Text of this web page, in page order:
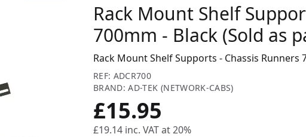
Rack Mount Shelf
700mm - Black (Sold as
Rack Mount Shelf Supports - Chassis Runners
REF: ADCR700
BRAND: AD-TEK (NETWORK-CABS)
£15.95
£19.14 inc. VAT at 20%